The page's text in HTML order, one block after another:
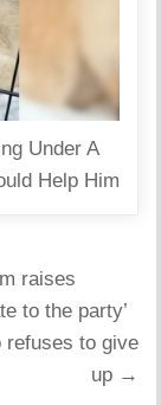
Under A
Help Him
raises
to the party’
refuses to give
up →